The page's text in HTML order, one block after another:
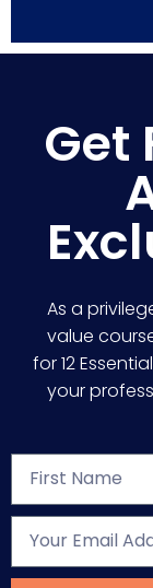
Get
As a
value
for 12
your